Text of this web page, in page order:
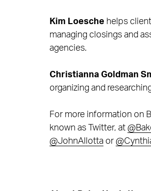
Kim Loesche helps
managing closings and
agencies.
Christianna Goldman
organizing and
For more information on
known as Twitter, at
@JohnAllottaor